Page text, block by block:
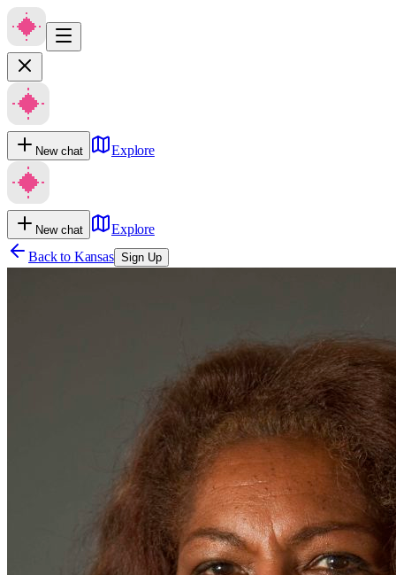
New chat Explore
New chat
Explore
Back to Kansas Sign Up